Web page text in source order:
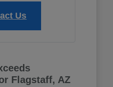
Us
Flagstaff, AZ